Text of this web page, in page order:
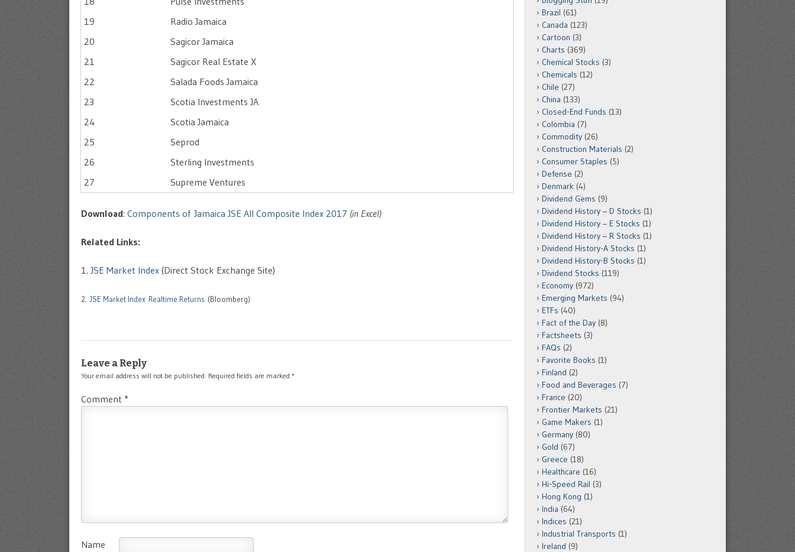
19
Radio Jamaica
20
Sagicor Jamaica
21
Sagicor Real Estate X
22
Salada Foods Jamaica
23
Scotia Investments JA
24
Scotia Jamaica
25
Seprod
26
Sterling Investments
27
Supreme Ventures
Download: Components of Jamaica JSE All Composite Index 2017 (in Excel)
Related Links:
1. JSE Market Index (Direct Stock Exchange Site)
2. JSE Market Index Realtime Returns (Bloomberg)
Leave a Reply
Your email address will not be published. Required fields are marked *
Comment *
Name
Brazil (61)
Canada (123)
Cartoon (3)
Charts (369)
Chemical Stocks (3)
Chemicals (12)
Chile (27)
China (133)
Closed-End Funds (13)
Colombia (7)
Commodity (26)
Construction Materials (2)
Consumer Staples (5)
Defense (2)
Denmark (4)
Dividend Gems (9)
Dividend History – D Stocks (1)
Dividend History – E Stocks (1)
Dividend History – R Stocks (1)
Dividend History-A Stocks (1)
Dividend History-B Stocks (1)
Dividend Stocks (119)
Economy (972)
Emerging Markets (94)
ETFs (40)
Fact of the Day (8)
Factsheets (3)
FAQs (2)
Favorite Books (1)
Finland (2)
Food and Beverages (7)
France (20)
Frontier Markets (21)
Game Makers (1)
Germany (80)
Gold (67)
Greece (18)
Healthcare (16)
Hi-Speed Rail (3)
Hong Kong (1)
India (64)
Indices (21)
Industrial Transports (1)
Ireland (9)